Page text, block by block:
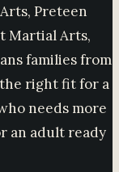
Preteen
Martial Arts,
families from
the right fit for a
needs more
an adult ready